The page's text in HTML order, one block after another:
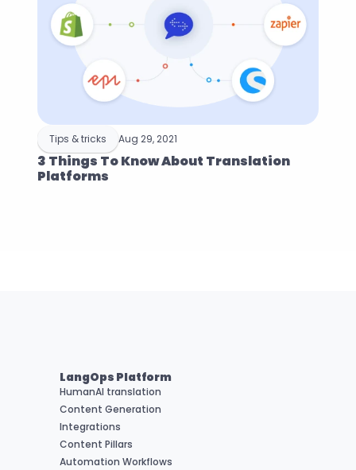
Tips & tricks Aug 29, 2021
3 Things To Know About Translation
Platforms
LangOps Platform
HumanAI translation
Content Generation
Integrations
Content Pillars
Automation Workflows